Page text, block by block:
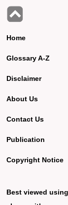
Home
Glossary A-Z
Disclaimer
About Us
Contact Us
Publication
Copyright Notice
Best viewed